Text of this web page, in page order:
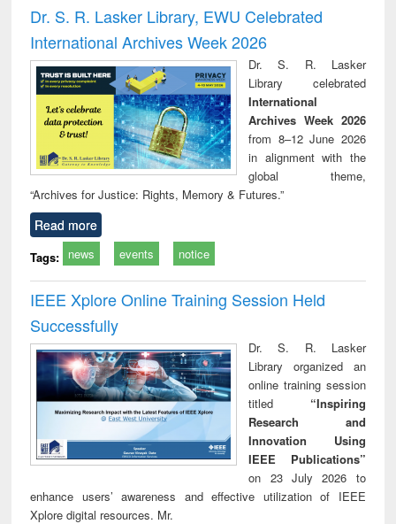
and report writing
: a practical
approach to
business &
technical
communication
treatment and
reuse
Dr. S. R. Lasker Library, EWU Celebrated
International Archives Week 2026
Dr. S. R. Lasker
Library celebrated
International
Archives Week 2026
from 8–12 June 2026
in alignment with the
global theme,
“Archives for Justice: Rights, Memory & Futures.”
Read more
Tags: news events notice
IEEE Xplore Online Training Session Held
Successfully
Dr. S. R. Lasker
Library organized an
online training session
titled “Inspiring
Research and
Innovation Using
IEEE Publications”
on 23 July 2026 to
enhance users’ awareness and effective utilization of IEEE
Xplore digital resources. Mr.